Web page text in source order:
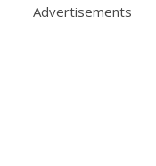
Advertisements